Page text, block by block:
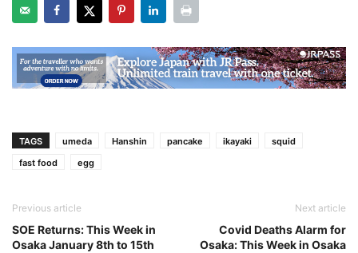
TAGS umeda Hanshin pancake ikayaki
squid
fast food
egg
Previous article
SOE Returns: This Week in
Osaka January 8th to 15th
Next article
Covid Deaths Alarm for
Osaka: This Week in Osaka